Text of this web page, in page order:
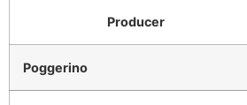
Producer
Poggerino